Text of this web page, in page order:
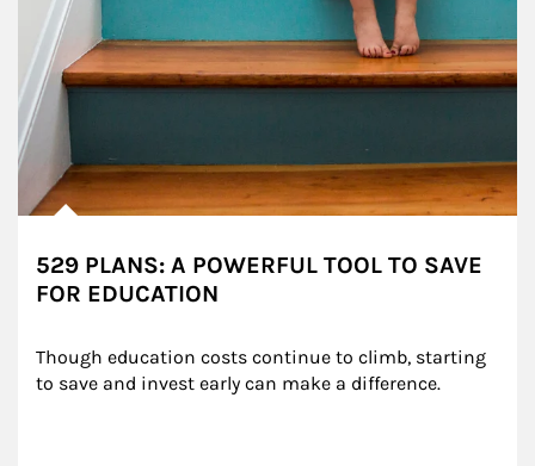
529 PLANS: A POWERFUL TOOL TO SAVE
FOR EDUCATION
Though education costs continue to climb, starting
to save and invest early can make a difference.